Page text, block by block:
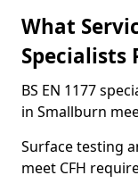
What
Specialists
BS EN 1177
in Smallburn
Surface testing
meet CFH